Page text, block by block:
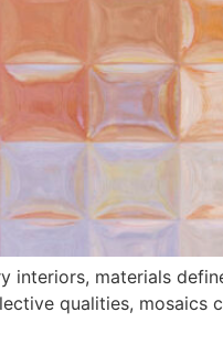
materials
qualities, mosaics